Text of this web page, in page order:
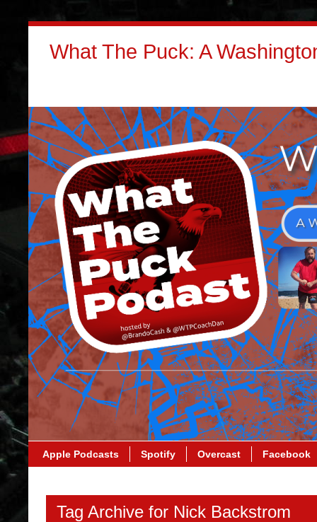
What The Puck: A
Apple Podcasts Spotify Overcast Facebook
Tag Archive for Nick Backstrom